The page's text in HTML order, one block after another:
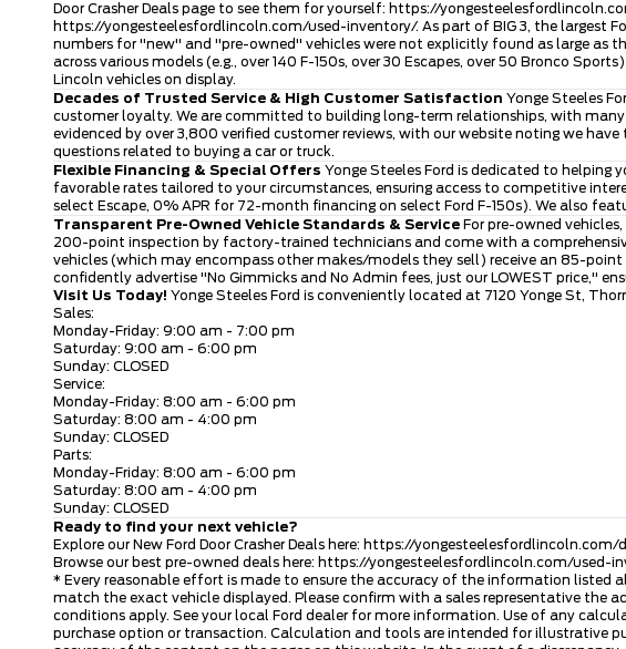
Door Crasher Deals page to see them for yourself: https://
https://yongesteelesfordlincoln.com/used-inventory/. As part of BIG 3, the largest
numbers for "new" and "pre-owned" vehicles were not explicitly found as large as
across various models (e.g., over 140 F-150s, over 30 Escapes, over 50 Bronco
Lincoln vehicles on display.
Decades of Trusted Service & High Customer Satisfaction Yonge Steeles
customer loyalty. We are committed to building long-term relationships, with many
evidenced by over 3,800 verified customer reviews, with our website noting we
questions related to buying a car or truck.
Flexible Financing & Special Offers Yonge Steeles Ford is dedicated to helping
favorable rates tailored to your circumstances, ensuring access to competitive
select Escape, 0% APR for 72-month financing on select Ford F-150s). We also
Transparent Pre-Owned Vehicle Standards & Service For pre-owned
200-point inspection by factory-trained technicians and come with a
vehicles (which may encompass other makes/models they sell) receive an 85-
confidently advertise "No Gimmicks and No Admin fees, just our LOWEST price,"
Visit Us Today! Yonge Steeles Ford is conveniently located at 7120 Yonge St,
Sales:
Monday-Friday: 9:00 am - 7:00 pm
Saturday: 9:00 am - 6:00 pm
Sunday: CLOSED
Service:
Monday-Friday: 8:00 am - 6:00 pm
Saturday: 8:00 am - 4:00 pm
Sunday: CLOSED
Parts:
Monday-Friday: 8:00 am - 6:00 pm
Saturday: 8:00 am - 4:00 pm
Sunday: CLOSED
Ready to find your next vehicle?
Explore our New Ford Door Crasher Deals here: https://yongesteelesfordlincoln.com/
Browse our best pre-owned deals here: https://yongesteelesfordlincoln.com/used-
* Every reasonable effort is made to ensure the accuracy of the information listed
match the exact vehicle displayed. Please confirm with a sales representative the
conditions apply. See your local Ford dealer for more information. Use of any
purchase option or transaction. Calculation and tools are intended for illustrative